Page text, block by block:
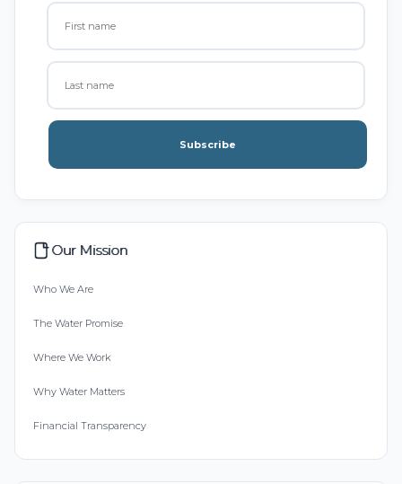
Subscribe
Our Mission
Who We Are
The Water Promise
Where We Work
Why Water Matters
Financial Transparency